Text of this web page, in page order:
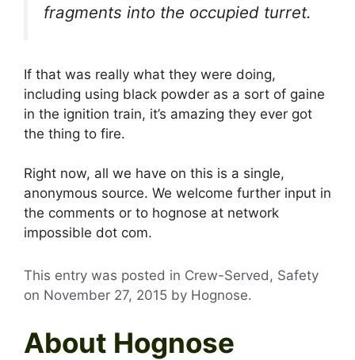
fragments into the occupied turret.
If that was really what they were doing,
including using black powder as a sort of gaine
in the ignition train, it’s amazing they ever got
the thing to fire.
Right now, all we have on this is a single,
anonymous source. We welcome further input in
the comments or to hognose at network
impossible dot com.
This entry was posted in Crew-Served, Safety
on November 27, 2015 by Hognose.
About Hognose